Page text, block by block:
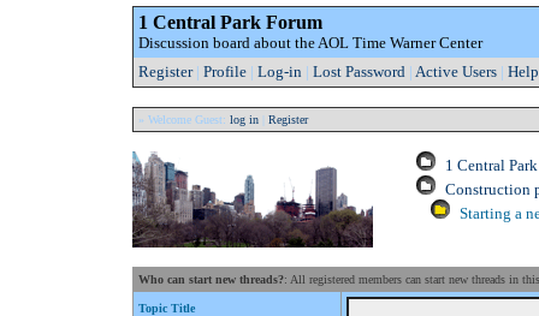
1 Central Park Forum
Discussion board about the AOL Time Warner Center
Register| Profile | Log-in | Lost Password | Active Users | Help
» Welcome Guest: log in Register
1 Central
Construction
Starting a
Who can start new threads?: All registered members can start new threads in
Topic Title